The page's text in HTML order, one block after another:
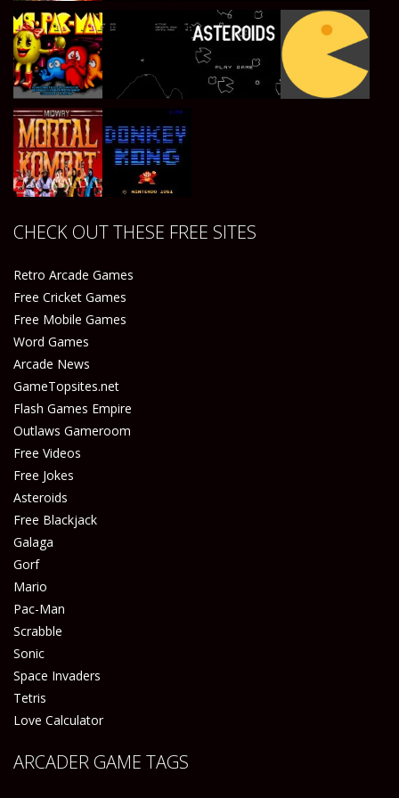
Play Play Play
Play Play
Play
CHECK OUT THESE FREE SITES
Retro Arcade Games
Free Cricket Games
Free Mobile Games
Word Games
Arcade News
GameTopsites.net
Flash Games Empire
Outlaws Gameroom
Free Videos
Free Jokes
Asteroids
Free Blackjack
Galaga
Gorf
Mario
Pac-Man
Scrabble
Sonic
Space Invaders
Tetris
Love Calculator
ARCADER GAME TAGS